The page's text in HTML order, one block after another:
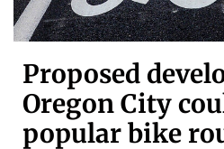
Proposed
Oregon City
popular bike